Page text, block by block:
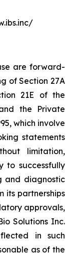
are forward-
of Section 27A
21E of the
the Private
which involve
statements
limitation,
to successfully
and diagnostic
its partnerships
approvals,
Solutions Inc.
in such
as of the